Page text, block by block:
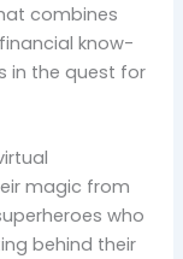
combines
know-
in the quest for
magic from
who
behind their